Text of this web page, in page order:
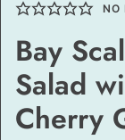
NO
Bay
Salad
Cherry